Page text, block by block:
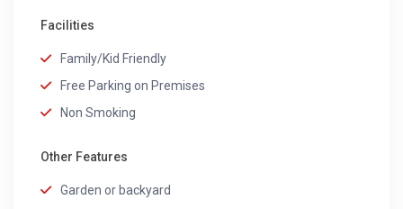
Facilities
Family/Kid Friendly
Free Parking on Premises
Non Smoking
Other Features
Garden or backyard